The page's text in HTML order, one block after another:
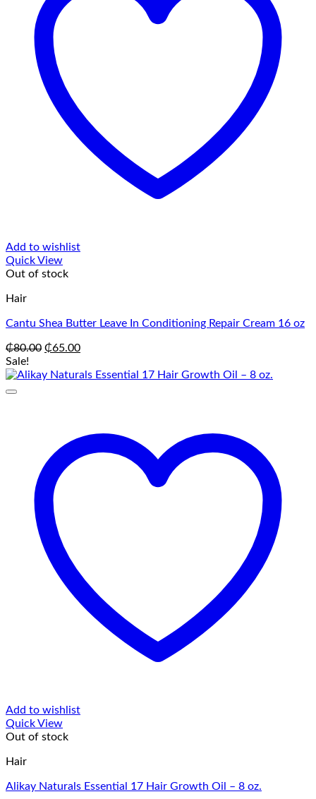
Add to wishlist
Quick View
Out of stock
Hair
Cantu Shea Butter Leave In Conditioning Repair Cream 16 oz
₵80.00 Original
was:
₵65.00Current
is:
Sale!
Add to wishlist
Quick View
Out of stock
Hair
Alikay Naturals Essential 17 Hair Growth Oil – 8 oz.